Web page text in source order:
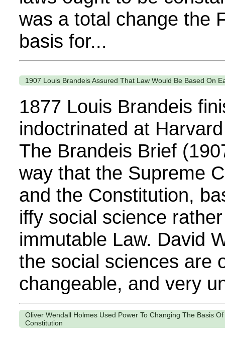
was a total change the
basis for...
1907 Louis Brandeis Assured That Law Would Be Based On
1877 Louis Brandeis
indoctrinated at
The Brandeis Brief
way that the Supreme
and the Constitution,
iffy social science
immutable Law. David
the social sciences are
changeable, and very
Oliver Wendall Holmes Used Power To Changing The Basis
Constitution